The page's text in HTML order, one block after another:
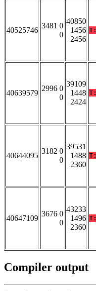
40525746
3481 0
0
40850
1456
2456
T:
40639579
2996 0
0
39109
1448
2424
T:
40644095
3182 0
0
39531
1488
2360
T:
40647109
3676 0
0
43233
1496
2360
T:
Compiler output